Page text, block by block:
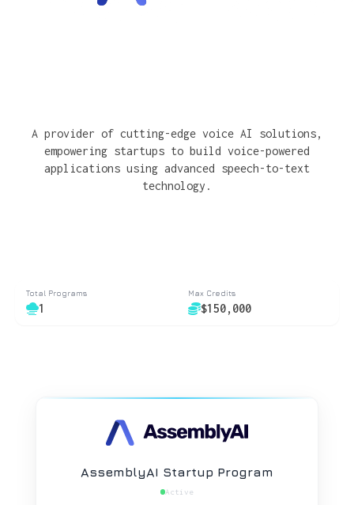
A provider of cutting-edge voice AI solutions,
empowering startups to build voice-powered
applications using advanced speech-to-text
technology.
Total Programs
1
Max Credits
$150,000
AssemblyAI Startup Program
Active